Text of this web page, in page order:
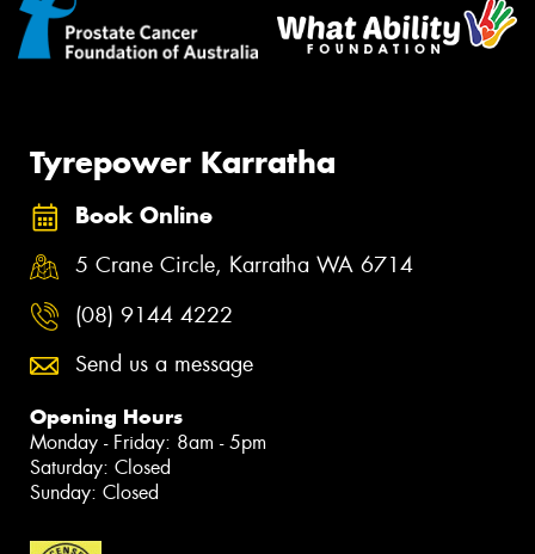
Tyrepower Karratha
Book Online
5 Crane Circle, Karratha WA 6714
(08) 9144 4222
Send us a message
Opening Hours
Monday - Friday: 8am - 5pm
Saturday: Closed
Sunday: Closed